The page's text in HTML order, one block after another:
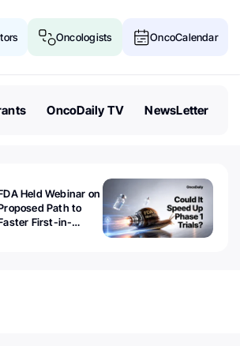
Oncologists OncoCalendar
OncoDaily TV NewsLetter
Held Webinar on
Path to
First-in-